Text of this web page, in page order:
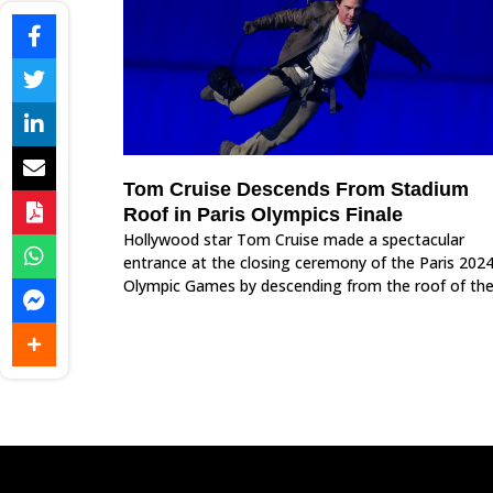
Tom Cruise Descends From Stadium
Roof in Paris Olympics Finale
Hollywood star Tom Cruise made a spectacular
entrance at the closing ceremony of the Paris 2024
Olympic Games by descending from the roof of the